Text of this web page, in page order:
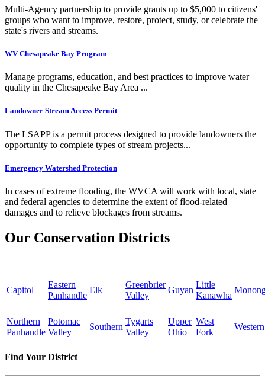
Multi-Agency partnership to provide grants up to $5,000 to citizens'
groups who want to improve, restore, protect, study, or celebrate the
state's rivers and streams.
WV Chesapeake Bay Program
Manage programs, education, and best practices to improve water
quality in the Chesapeake Bay Area ...
Landowner Stream Access Permit
The LSAPP is a permit process designed to provide landowners the
opportunity to complete types of stream projects...
Emergency Watershed Protection
In cases of extreme flooding, the WVCA will work with local, state
and federal agencies to determine the extent of flood-related
damages and to relieve blockages from streams.
Our Conservation Districts
Capitol
Eastern
Panhandle
Elk
Greenbrier
Valley
Guyan
Little
Kanawha
Northern
Panhandle
Potomac
Valley
Southern
Tygarts
Valley
Upper
Ohio
West
Fork
Western
Find Your District